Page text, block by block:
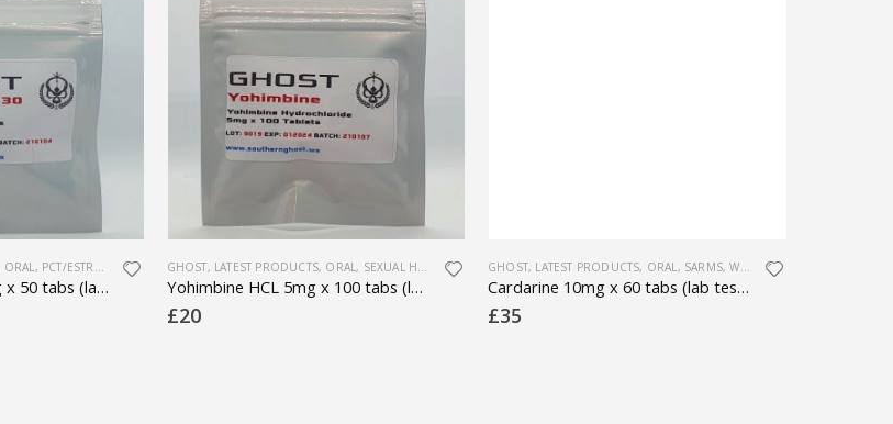
ORAL , PCT/ESTROGEN CONTROL ,PHARMACEUTICAL
Raloxifene HCL 30mg x 50 tabs (lab tested)
GHOST, LATEST PRODUCTS, ORAL , SEXUAL HEALTH ,WEIGHT LOSS
Yohimbine HCL 5mg x 100 tabs (lab tested)
£20
GHOST, LATEST PRODUCTS, ORAL , SARMS,WEIGHT LOSS
Cardarine 10mg x 60 tabs (lab tested)
£35